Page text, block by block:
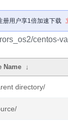
册用户享1倍加速下载
centos-
Name ↓
directory/